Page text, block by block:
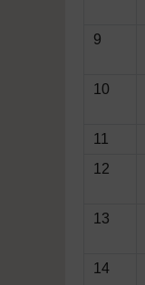
9
10
11
12
13
14